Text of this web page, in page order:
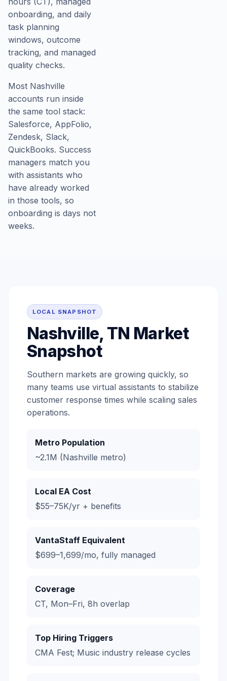
onboarding, and daily
task planning
windows, outcome
tracking, and managed
quality checks.
Most Nashville
accounts run inside
the same tool stack:
Salesforce, AppFolio,
Zendesk, Slack,
QuickBooks. Success
managers match you
with assistants who
have already worked
in those tools, so
onboarding is days not
weeks.
LOCAL SNAPSHOT
Nashville, TN Market
Snapshot
Southern markets are growing quickly, so
many teams use virtual assistants to stabilize
customer response times while scaling sales
operations.
Metro Population
~2.1M (Nashville metro)
Local EA Cost
$55–75K/yr + benefits
VantaStaff Equivalent
$699–1,699/mo, fully managed
Coverage
CT, Mon–Fri, 8h overlap
Top Hiring Triggers
CMA Fest; Music industry release cycles